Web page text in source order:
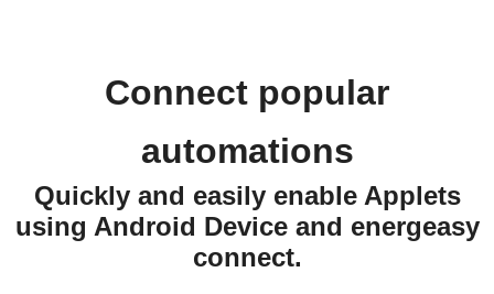
Connect popular
automations
Quickly and easily enable Applets
using Android Device and energeasy
connect.